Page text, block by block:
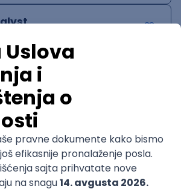
Agile
Software Development
Jira QA Agile Senior